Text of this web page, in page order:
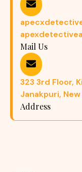
Mail Us
323 3rd Floor,
Janakpuri,
Address